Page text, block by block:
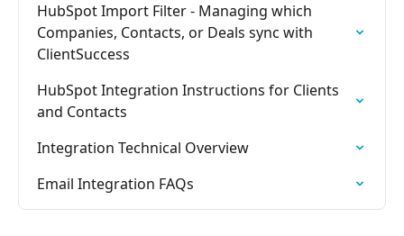
HubSpot Import Filter - Managing which
Companies, Contacts, or Deals sync with
ClientSuccess
HubSpot Integration Instructions for Clients
and Contacts
Integration Technical Overview
Email Integration FAQs